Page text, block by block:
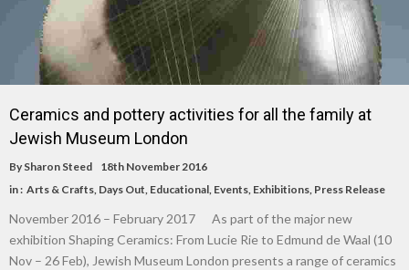
Ceramics and pottery activities for all the family at
Jewish Museum London
By Sharon Steed
18th November 2016
in : Arts & Crafts Days Out Educational Events Exhibitions Press Release
November 2016 – February 2017 As part of the major new
exhibition Shaping Ceramics: From Lucie Rie to Edmund de Waal (10
Nov – 26 Feb), Jewish Museum London presents a range of ceramics